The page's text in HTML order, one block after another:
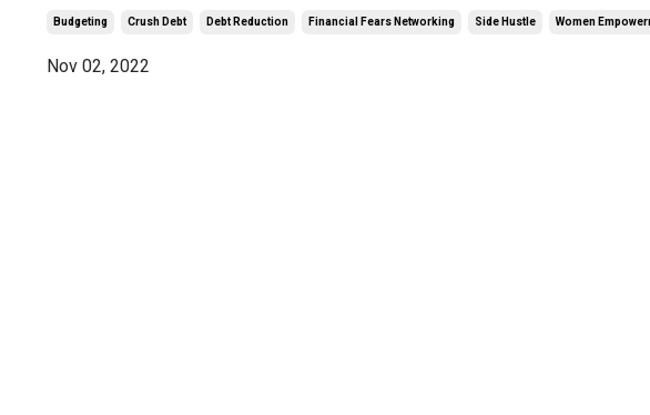
Budgeting Crush Debt Debt Reduction Financial Fears Networking Side Hustle Women
Nov 02, 2022